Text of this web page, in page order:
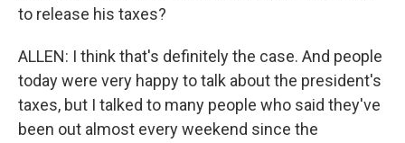
to release his taxes?
ALLEN: I think that's definitely the case. And people
today were very happy to talk about the president's
taxes, but I talked to many people who said they've
been out almost every weekend since the